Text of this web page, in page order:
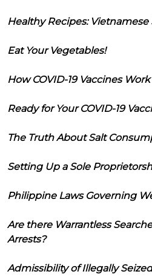
Healthy Recipes: Vietnamese
Eat Your Vegetables!
How COVID-19 Vaccines Work
Ready for Your COVID-19
The Truth About Salt
Setting Up a Sole
Philippine Laws Governing
Are there Warrantless
Arrests?
Admissibility of Illegally